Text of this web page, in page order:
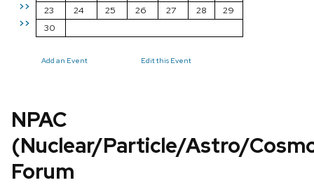
>>
>>
23
24 25 26 27 28
29
30
Add an Event Edit this Event
NPAC
(Nuclear/Particle/Astro/
Forum